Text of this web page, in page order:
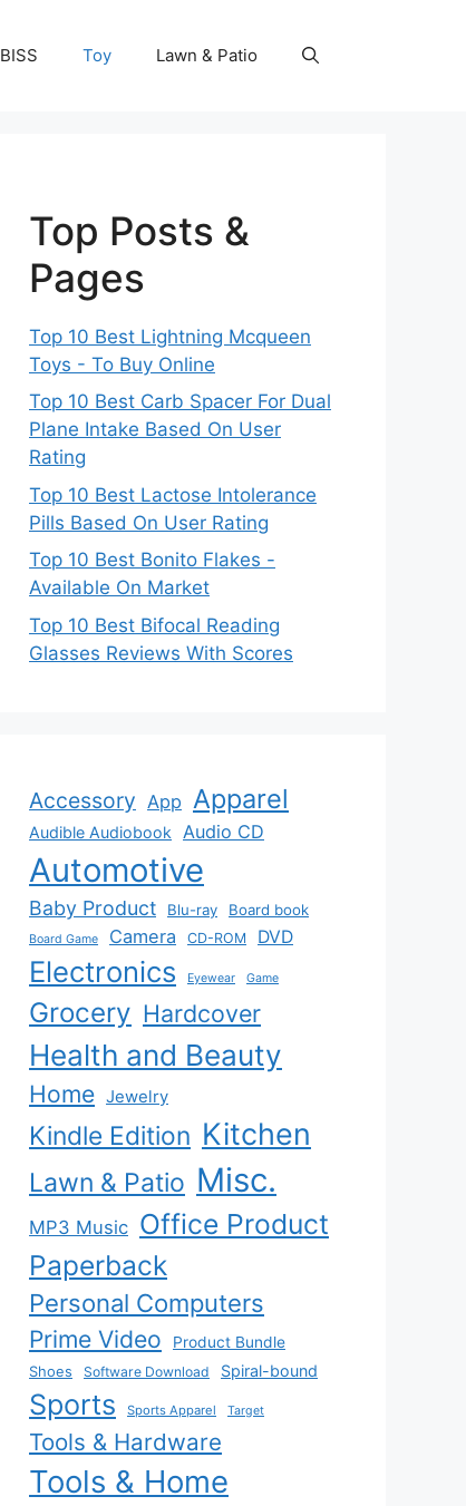
BISS Toy Lawn & Patio
Top Posts &
Pages
Top 10 Best Lightning Mcqueen
Toys - To Buy Online
Top 10 Best Carb Spacer For Dual
Plane Intake Based On User
Rating
Top 10 Best Lactose Intolerance
Pills Based On User Rating
Top 10 Best Bonito Flakes -
Available On Market
Top 10 Best Bifocal Reading
Glasses Reviews With Scores
Accessory App Apparel
Audible Audiobook Audio CD
Automotive
Baby Product Blu-ray Board book
Board Game Camera CD-ROM DVD
Electronics Eyewear Game
Grocery Hardcover
Health and Beauty
Home Jewelry
Kindle Edition Kitchen
Lawn & Patio Misc.
MP3 Music Office Product
Paperback
Personal Computers
Prime Video
Product Bundle
Shoes
Software Download Spiral-bound
Sports Sports Apparel Target
Tools & Hardware
Tools & Home